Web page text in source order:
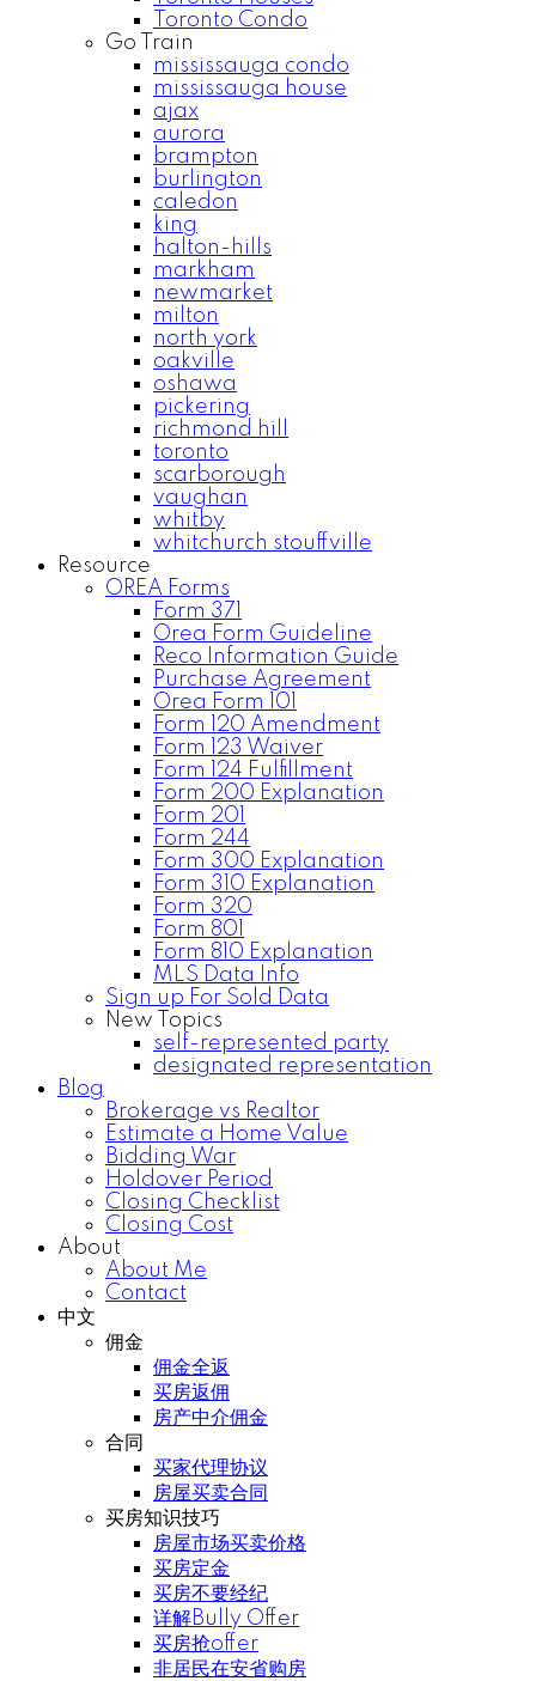
Toronto Condo
Go Train
mississauga condo
mississauga house
ajax
aurora
brampton
burlington
caledon
king
halton-hills
markham
newmarket
milton
north york
oakville
oshawa
pickering
richmond hill
toronto
scarborough
vaughan
whitby
whitchurch stouffville
Resource
OREA Forms
Form 371
Orea Form Guideline
Reco Information Guide
Purchase Agreement
Orea Form 101
Form 120 Amendment
Form 123 Waiver
Form 124 Fulfillment
Form 200 Explanation
Form 201
Form 244
Form 300 Explanation
Form 310 Explanation
Form 320
Form 801
Form 810 Explanation
MLS Data Info
Sign up For Sold Data
New Topics
self-represented party
designated representation
Blog
Brokerage vs Realtor
Estimate a Home Value
Bidding War
Holdover Period
Closing Checklist
Closing Cost
About
About Me
Contact
中文
佣金
佣金全返
买房返佣
房产中介佣金
合同
买家代理协议
房屋买卖合同
买房知识技巧
房屋市场买卖价格
买房定金
买房不要经纪
详解Bully Offer
买房抢offer
非居民在安省购房